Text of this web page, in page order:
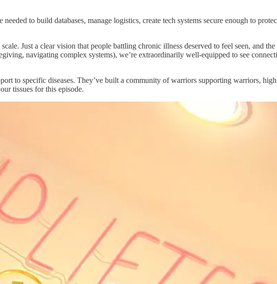
to build databases, manage logistics, create tech systems secure enough to
Just a clear vision that people battling chronic illness deserved to feel seen, and
navigating complex systems), we’re extraordinarily well-equipped to see
to specific diseases. They’ve built a community of warriors supporting warriors,
tissues for this episode.